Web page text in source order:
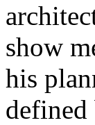
show
his
defined